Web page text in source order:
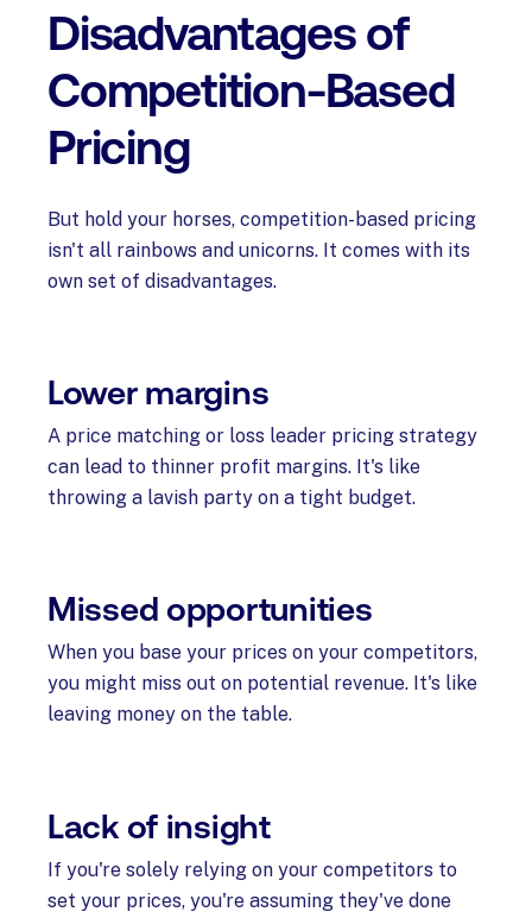
Disadvantages of
Competition-Based
Pricing
But hold your horses, competition-based pricing
isn't all rainbows and unicorns. It comes with its
own set of disadvantages.
Lower margins
A price matching or loss leader pricing strategy
can lead to thinner profit margins. It's like
throwing a lavish party on a tight budget.
Missed opportunities
When you base your prices on your competitors,
you might miss out on potential revenue. It's like
leaving money on the table.
Lack of insight
If you're solely relying on your competitors to
set your prices, you're assuming they've done